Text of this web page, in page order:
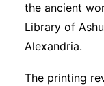
the ancient
Library of
Alexandria.
The printing